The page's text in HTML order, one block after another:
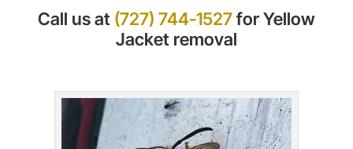
Call us at (727) 744-1527for Yellow
Jacket removal